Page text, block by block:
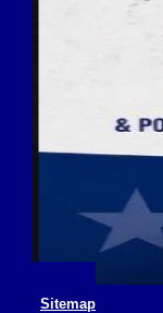
Sitemap